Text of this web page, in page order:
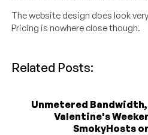
The website design does look
Pricing is nowhere close though.
Related Posts:
Unmetered
Valentine's
SmokyHosts